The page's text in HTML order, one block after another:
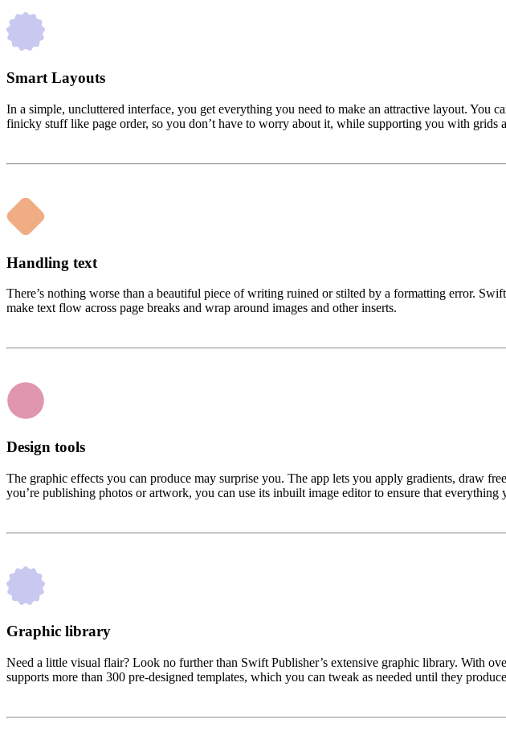
Smart Layouts
In a simple, uncluttered interface, you get everything you need to make an attractive layout. You
finicky stuff like page order, so you don’t have to worry about it, while supporting you with grids
Handling text
There’s nothing worse than a beautiful piece of writing ruined or stilted by a formatting error.
make text flow across page breaks and wrap around images and other inserts.
Design tools
The graphic effects you can produce may surprise you. The app lets you apply gradients, draw
you’re publishing photos or artwork, you can use its inbuilt image editor to ensure that everything
Graphic library
Need a little visual flair? Look no further than Swift Publisher’s extensive graphic library. With
supports more than 300 pre-designed templates, which you can tweak as needed until they